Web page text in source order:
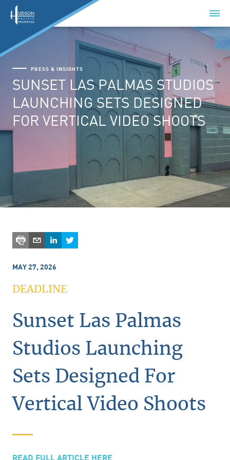
PRESS & INSIGHTS
SUNSET LAS PALMAS STUDIOS
LAUNCHING SETS DESIGNED
FOR VERTICAL VIDEO SHOOTS
MAY 27, 2026
DEADLINE
Sunset Las Palmas
Studios Launching
Sets Designed For
Vertical Video Shoots
READ FULL ARTICLE HERE